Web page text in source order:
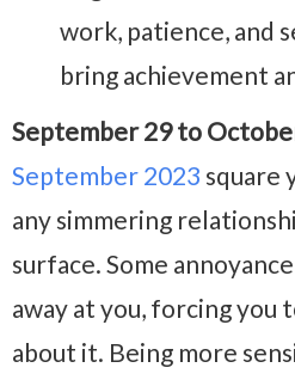
work, patience, and
bring achievement
September 29 to
September 2023 square
any simmering
surface. Some
away at you, forcing you
about it. Being more